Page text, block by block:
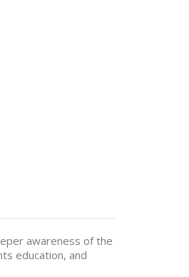
awareness of the
education, and